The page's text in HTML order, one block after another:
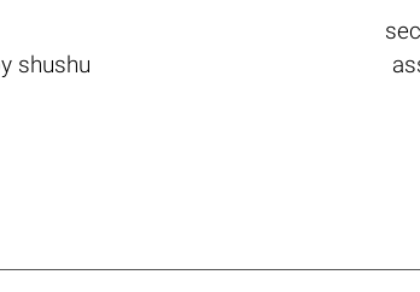
shushu